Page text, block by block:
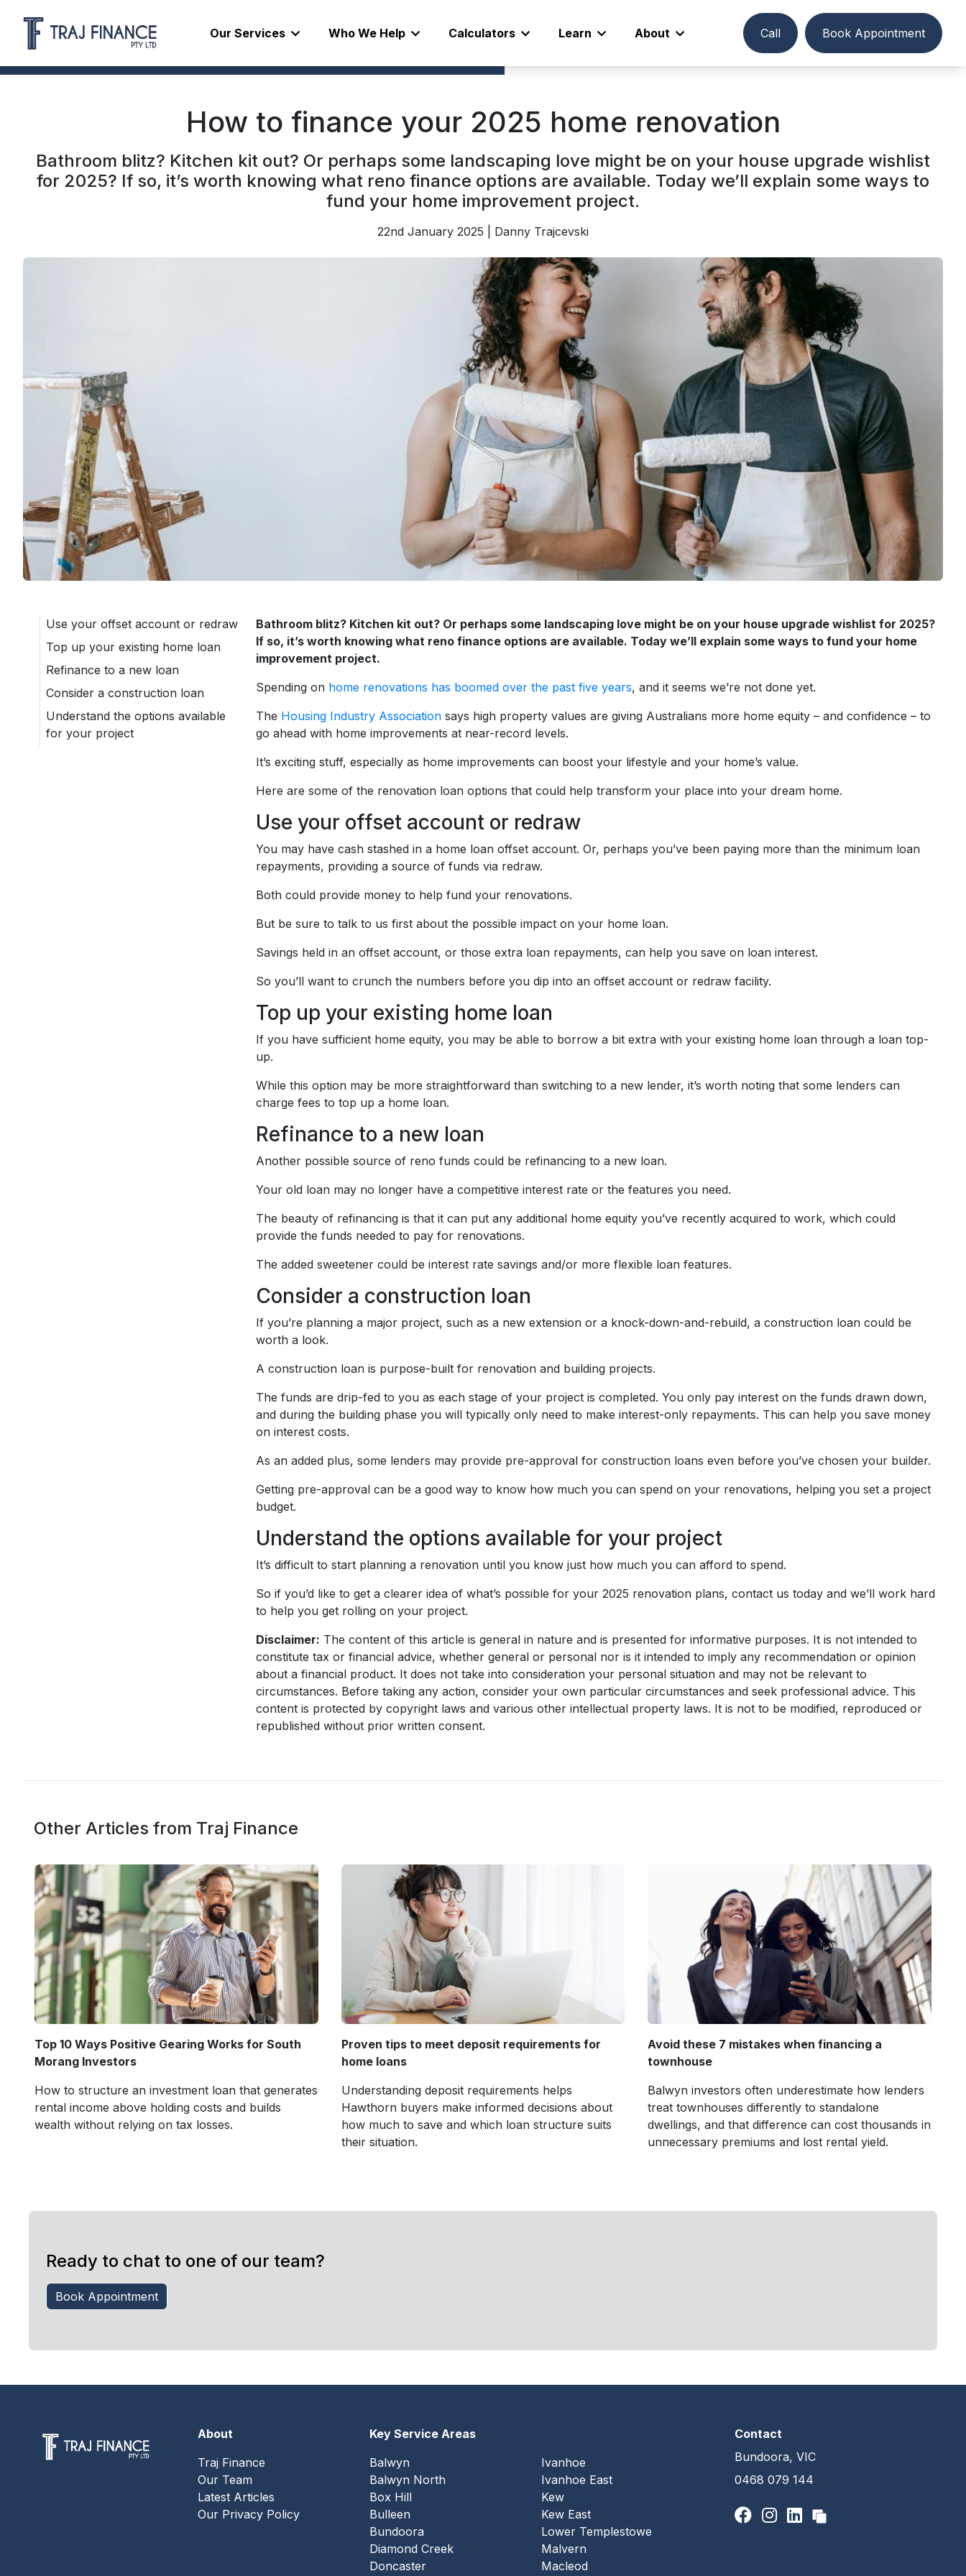
Our Services Who We Help Calculators Learn About Call Book Appointment
How to finance your 2025 home renovation
Bathroom blitz? Kitchen kit out? Or perhaps some landscaping love might be on your house upgrade wishlist
for 2025? If so, it’s worth knowing what reno finance options are available. Today we’ll explain some ways to
fund your home improvement project.
22nd January 2025 | Danny Trajcevski
Use your offset account or redraw
Top up your existing home loan
Refinance to a new loan
Consider a construction loan
Understand the options available
for your project
Bathroom blitz? Kitchen kit out? Or perhaps some landscaping love might be on your house upgrade wishlist for 2025?
If so, it’s worth knowing what reno finance options are available. Today we’ll explain some ways to fund your home
improvement project.
Spending on home renovations has boomed over the past five years, and it seems we’re not done yet.
The Housing Industry Association says high property values are giving Australians more home equity – and confidence – to
go ahead with home improvements at near-record levels.
It’s exciting stuff, especially as home improvements can boost your lifestyle and your home’s value.
Here are some of the renovation loan options that could help transform your place into your dream home.
Use your offset account or redraw
You may have cash stashed in a home loan offset account. Or, perhaps you’ve been paying more than the minimum loan
repayments, providing a source of funds via redraw.
Both could provide money to help fund your renovations.
But be sure to talk to us first about the possible impact on your home loan.
Savings held in an offset account, or those extra loan repayments, can help you save on loan interest.
So you’ll want to crunch the numbers before you dip into an offset account or redraw facility.
Top up your existing home loan
If you have sufficient home equity, you may be able to borrow a bit extra with your existing home loan through a loan top-
up.
While this option may be more straightforward than switching to a new lender, it’s worth noting that some lenders can
charge fees to top up a home loan.
Refinance to a new loan
Another possible source of reno funds could be refinancing to a new loan.
Your old loan may no longer have a competitive interest rate or the features you need.
The beauty of refinancing is that it can put any additional home equity you’ve recently acquired to work, which could
provide the funds needed to pay for renovations.
The added sweetener could be interest rate savings and/or more flexible loan features.
Consider a construction loan
If you’re planning a major project, such as a new extension or a knock-down-and-rebuild, a construction loan could be
worth a look.
A construction loan is purpose-built for renovation and building projects.
The funds are drip-fed to you as each stage of your project is completed. You only pay interest on the funds drawn down,
and during the building phase you will typically only need to make interest-only repayments. This can help you save money
on interest costs.
As an added plus, some lenders may provide pre-approval for construction loans even before you’ve chosen your builder.
Getting pre-approval can be a good way to know how much you can spend on your renovations, helping you set a project
budget.
Understand the options available for your project
It’s difficult to start planning a renovation until you know just how much you can afford to spend.
So if you’d like to get a clearer idea of what’s possible for your 2025 renovation plans, contact us today and we’ll work hard
to help you get rolling on your project.
Disclaimer: The content of this article is general in nature and is presented for informative purposes. It is not intended to
constitute tax or financial advice, whether general or personal nor is it intended to imply any recommendation or opinion
about a financial product. It does not take into consideration your personal situation and may not be relevant to
circumstances. Before taking any action, consider your own particular circumstances and seek professional advice. This
content is protected by copyright laws and various other intellectual property laws. It is not to be modified, reproduced or
republished without prior written consent.
Other Articles from Traj Finance
Top 10 Ways Positive Gearing Works for South
Morang Investors
How to structure an investment loan that generates
rental income above holding costs and builds
wealth without relying on tax losses.
Proven tips to meet deposit requirements for
home loans
Understanding deposit requirements helps
Hawthorn buyers make informed decisions about
how much to save and which loan structure suits
their situation.
Avoid these 7 mistakes when financing a
townhouse
Balwyn investors often underestimate how lenders
treat townhouses differently to standalone
dwellings, and that difference can cost thousands in
unnecessary premiums and lost rental yield.
Ready to chat to one of our team?
Book Appointment
About
Traj Finance
Our Team
Latest Articles
Our Privacy Policy
Key Service Areas
Balwyn
Balwyn North
Box Hill
Bulleen
Bundoora
Diamond Creek
Doncaster
Ivanhoe
Ivanhoe East
Kew
Kew East
Lower Templestowe
Malvern
Macleod
Contact
Bundoora, VIC
0468 079 144